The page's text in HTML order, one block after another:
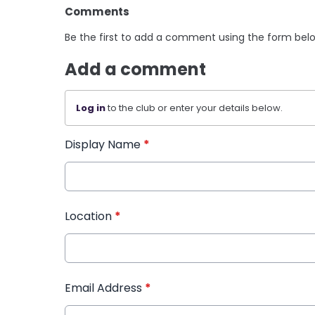
Comments
Be the first to add a comment using the form
Add a comment
Log into the club or enter your details below.
Display Name *
Location *
Email Address *